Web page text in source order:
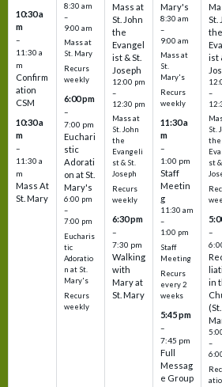
10:30 a
m
–
11:30 a
m
Confirm
ation
CSM
10:30 a
m
–
11:30 a
m
Mass At
St. Mary
8:30 am
–
9:00 am
Mass at
St. Mary
Recurs
weekly
6:00 pm
–
7:00 pm
Euchari
stic
Adorati
on at St.
Mary's
6:00 pm
–
7:00 pm
Eucharis
tic
Adoratio
n at St.
Mary's
Recurs
weekly
Mass at
St. John
the
Evangel
ist & St.
Joseph
12:00 pm
–
12:30 pm
Mass at
St. John
the
Evangeli
st & St.
Joseph
Recurs
weekly
6:30 pm
–
7:30 pm
Walking
with
Mary at
St. Mary
Mary's
8:30 am
–
9:00 am
Mass at
St.
Mary's
Recurs
weekly
11:30 a
m
–
1:00 pm
Staff
Meetin
g
11:30 am
–
1:00 pm
Staff
Meeting
Recurs
every 2
weeks
5:45 pm
–
7:45 pm
Full
Messag
e Group
St.
the
ist
–
St.
the
st
–
in
(St.
–